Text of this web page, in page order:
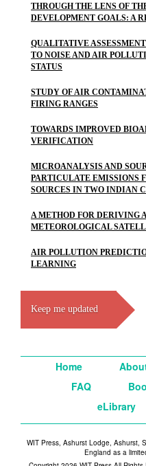
THROUGH THE LENS OF
DEVELOPMENT GOALS: A
QUALITATIVE
TO NOISE AND AIR
STATUS
STUDY OF AIR
FIRING RANGES
TOWARDS IMPROVED
VERIFICATION
MICROANALYSIS AND
PARTICULATE EMISSIONS
SOURCES IN TWO INDIAN
A METHOD FOR DERIVING
METEOROLOGICAL
AIR POLLUTION
LEARNING
Keep me updated
Home
FAQ
eLibrary
WIT Press, Ashurst Lodge, Ashurst,
England as a